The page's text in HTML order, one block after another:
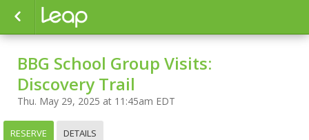
BBG School Group Visits:
Discovery Trail
Thu. May 29, 2025 at 11:45am EDT
RESERVE DETAILS